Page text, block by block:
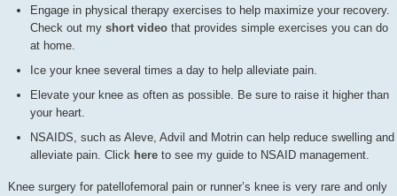
Engage in physical therapy exercises to help maximize your recovery.
Check out my short videothat provides simple exercises you can do
at home.
Ice your knee several times a day to help alleviate pain.
Elevate your knee as often as possible. Be sure to raise it higher than
your heart.
NSAIDS, such as Aleve, Advil and Motrin can help reduce swelling and
alleviate pain. Click hereto see my guide to NSAID management.
Knee surgery for patellofemoral pain or runner’s knee is very rare and only